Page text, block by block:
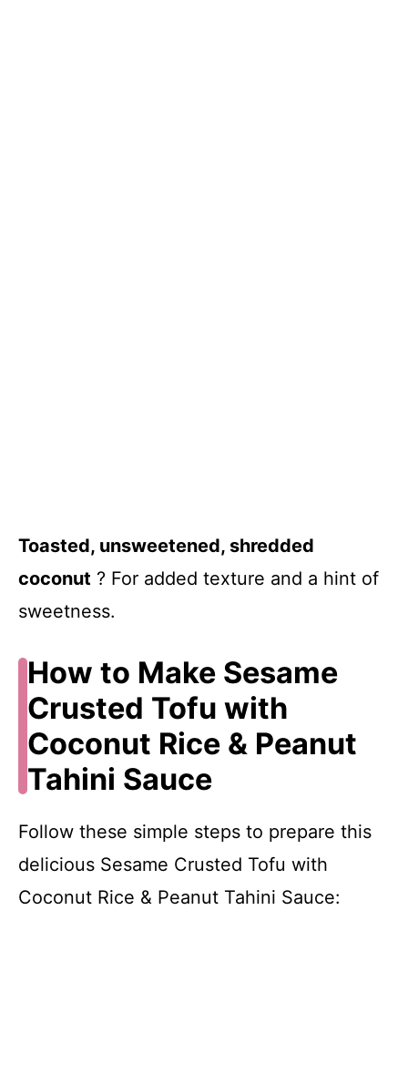
Toasted, unsweetened, shredded
coconut ? For added texture and a hint of
sweetness.
How to Make Sesame
Crusted Tofu with
Coconut Rice & Peanut
Tahini Sauce
Follow these simple steps to prepare this
delicious Sesame Crusted Tofu with
Coconut Rice & Peanut Tahini Sauce: